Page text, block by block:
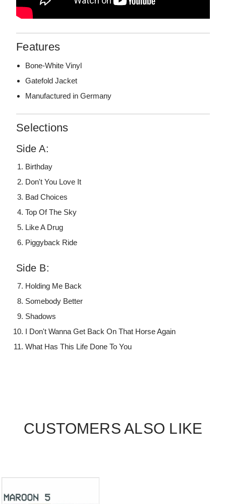
Features
Bone-White Vinyl
Gatefold Jacket
Manufactured in Germany
Selections
Side A:
Birthday
Don't You Love It
Bad Choices
Top Of The Sky
Like A Drug
Piggyback Ride
Side B:
Holding Me Back
Somebody Better
Shadows
I Don't Wanna Get Back On That Horse Again
What Has This Life Done To You
CUSTOMERS ALSO LIKE